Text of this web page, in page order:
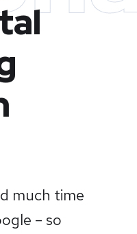
much time
– so